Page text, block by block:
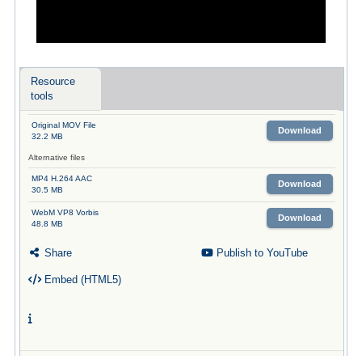
Resource
tools
Original MOV File
32.2 MB
Download
Alternative files
MP4 H.264 AAC
30.5 MB
Download
WebM VP8 Vorbis
48.8 MB
Download
Share Publish to YouTube
Embed (HTML5)